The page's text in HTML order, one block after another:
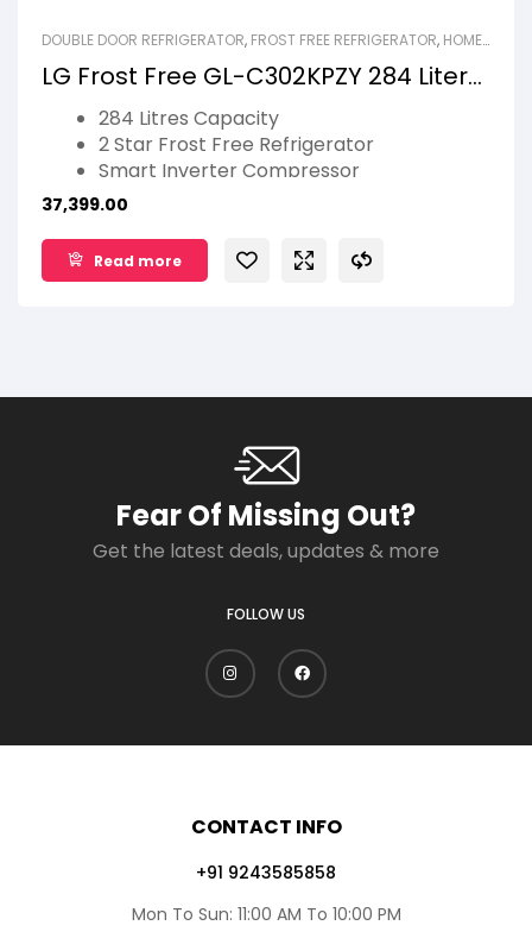
DOUBLE DOOR REFRIGERATOR, FROST FREE REFRIGERATOR, HOME
APPLIANCES
REFRIGERATOR
LG Frost Free GL-C302KPZY 284 Liters
284 Litres Capacity
2 Star Frost Free Refrigerator
Smart Inverter Compressor
Door Cooling+ & Jet Ice
Smart Diagnosis
Auto Smart Connect
37,399.00
Read more
Fear Of Missing Out?
Get the latest deals, updates & more
FOLLOW US
CONTACT INFO
+91 9243585858
Mon To Sun: 11:00 AM To 10:00 PM